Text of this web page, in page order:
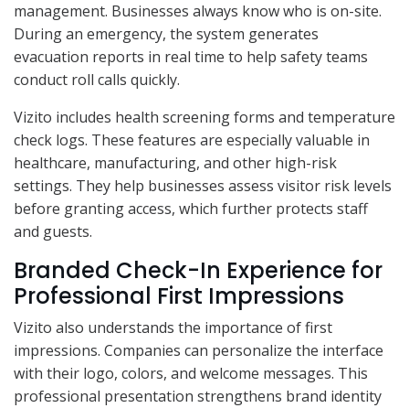
management. Businesses always know who is on-site.
During an emergency, the system generates
evacuation reports in real time to help safety teams
conduct roll calls quickly.
Vizito includes health screening forms and temperature
check logs. These features are especially valuable in
healthcare, manufacturing, and other high-risk
settings. They help businesses assess visitor risk levels
before granting access, which further protects staff
and guests.
Branded Check-In Experience for
Professional First Impressions
Vizito also understands the importance of first
impressions. Companies can personalize the interface
with their logo, colors, and welcome messages. This
professional presentation strengthens brand identity